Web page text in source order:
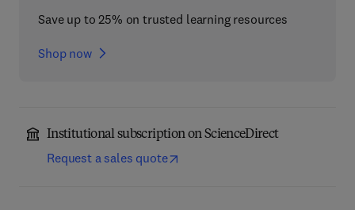
Save up to 25% on trusted learning resources
Shop now
Institutional subscription on ScienceDirect
Request a sales quote